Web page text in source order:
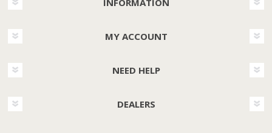
INFORMATION
MY ACCOUNT
NEED HELP
DEALERS